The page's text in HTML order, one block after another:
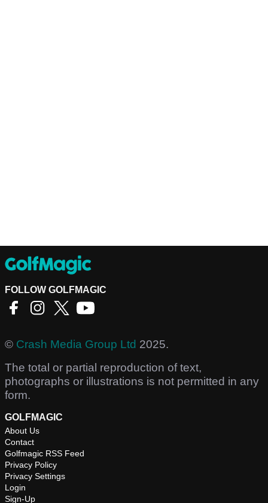
FOLLOW GOLFMAGIC
© Crash Media Group Ltd 2025.
The total or partial reproduction of text,
photographs or illustrations is not permitted in any
form.
GOLFMAGIC
About Us
Contact
Golfmagic RSS Feed
Privacy Policy
Privacy Settings
Login
Sign-Up